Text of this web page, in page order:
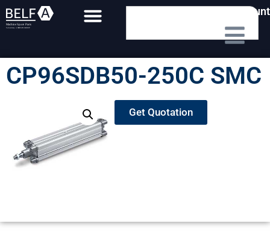
My Account
CP96SDB50-250C SMC
Get Quotation